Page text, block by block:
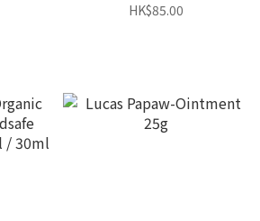
HK$85.00